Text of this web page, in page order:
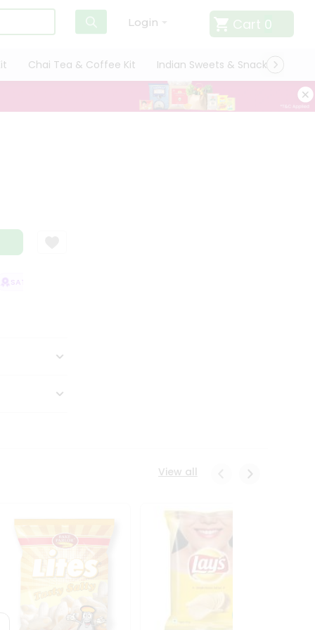
Login Cart 0
Chai Tea & Coffee Kit Indian Sweets & Snacks
GUARANTEE
View all